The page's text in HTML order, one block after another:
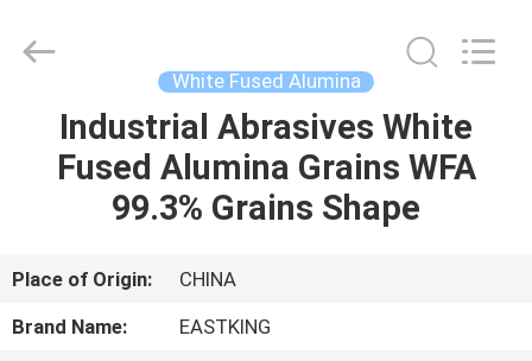
HOME
PRODUCTS
ABOUT
US
Copyright
White Fused Alumina
Industrial Abrasives White
Fused Alumina Grains WFA
99.3% Grains Shape
Place of Origin:
CHINA
Brand Name:
EASTKING